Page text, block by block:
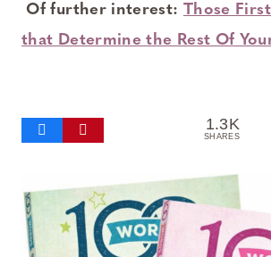
Of further interest: Those
that Determine the Rest Of
1.3K
SHARES